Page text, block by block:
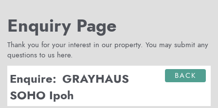
Enquiry Page
Thank you for your interest in our property. You may submit any
questions to us here.
BACK
Enquire: GRAYHAUS
SOHO Ipoh